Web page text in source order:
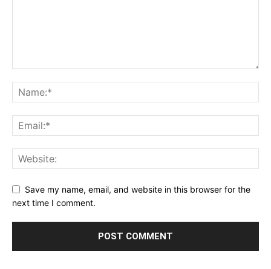
Save my name, email, and website in this browser for the
next time I comment.